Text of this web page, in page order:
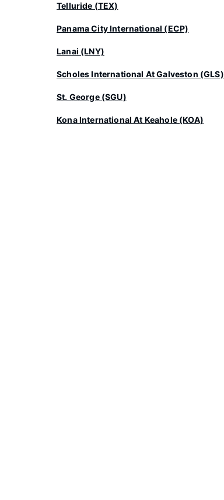
Telluride (TEX)
Panama City International (ECP)
Lanai (LNY)
Scholes International At Galveston (GLS)
St. George (SGU)
Kona International At Keahole (KOA)